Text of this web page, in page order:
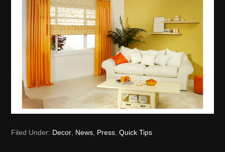
Filed Under: Decor News Press ,Quick Tips